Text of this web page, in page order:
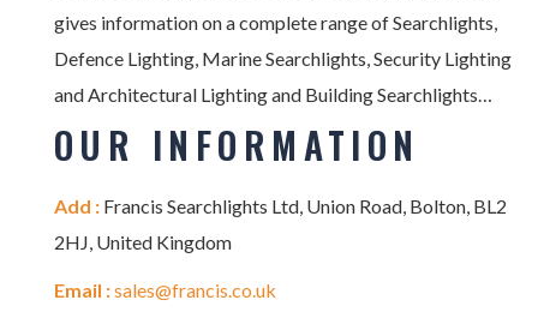
gives information on a complete range of Searchlights,
Defence Lighting, Marine Searchlights, Security Lighting
and Architectural Lighting and Building Searchlights…
OUR INFORMATION
Add : Francis Searchlights Ltd, Union Road, Bolton, BL2
2HJ, United Kingdom
Email :sales@francis.co.uk